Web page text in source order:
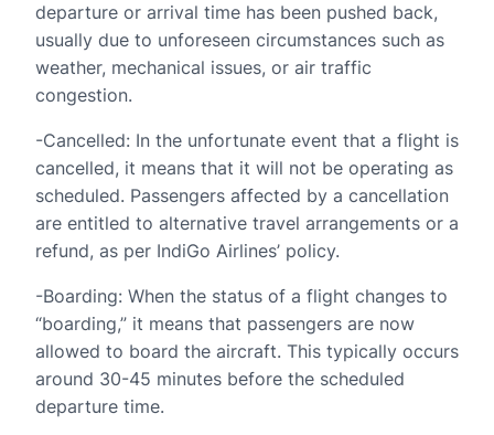
departure or arrival time has been pushed back,
usually due to unforeseen circumstances such as
weather, mechanical issues, or air traffic
congestion.
-Cancelled: In the unfortunate event that a flight is
cancelled, it means that it will not be operating as
scheduled. Passengers affected by a cancellation
are entitled to alternative travel arrangements or a
refund, as per IndiGo Airlines’ policy.
-Boarding: When the status of a flight changes to
“boarding,” it means that passengers are now
allowed to board the aircraft. This typically occurs
around 30-45 minutes before the scheduled
departure time.